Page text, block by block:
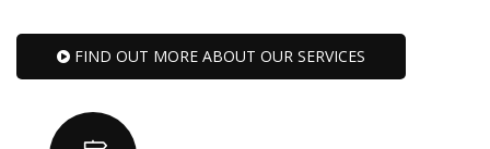
FIND OUT MORE ABOUT OUR SERVICES